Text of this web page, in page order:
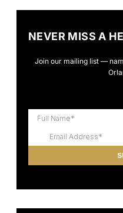
NEVER MISS A
Join our mailing list —